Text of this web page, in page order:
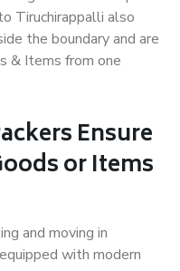
Tiruchirappalli also
the boundary and are
& Items from one
Ensure
or Items
and moving in
with modern